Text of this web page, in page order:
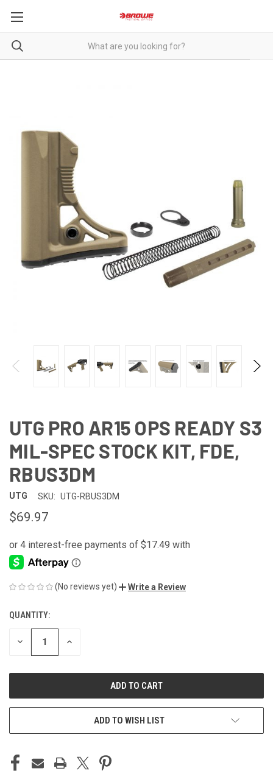
UTG PRO AR15 OPS READY S3
MIL-SPEC STOCK KIT, FDE,
RBUS3DM
UTG SKU: UTG-RBUS3DM
$69.97
(No reviews yet) Write a Review
CURRENT
STOCK:
QUANTITY:
DECREASE INCREASE
ADD TO WISH LIST